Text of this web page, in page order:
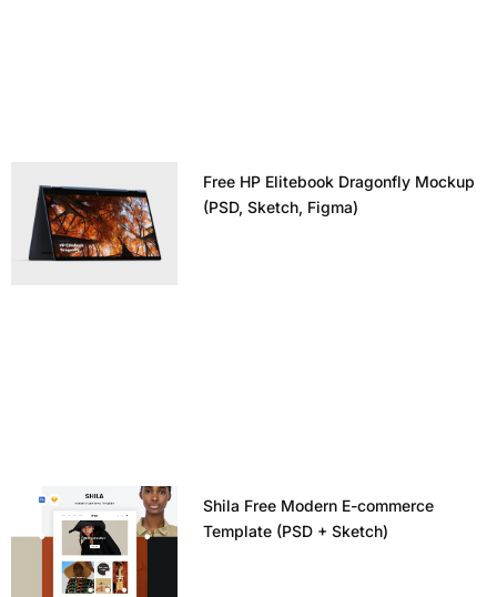
Free HP Elitebook Dragonfly Mockup
(PSD, Sketch, Figma)
Shila Free Modern E-commerce
Template (PSD + Sketch)